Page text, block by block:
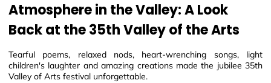
Atmosphere in the Valley: A Look
Back at the 35th Valley of the Arts
Tearful poems, relaxed nods, heart-wrenching songs, light
children's laughter and amazing creations made the jubilee 35th
Valley of Arts festival unforgettable.